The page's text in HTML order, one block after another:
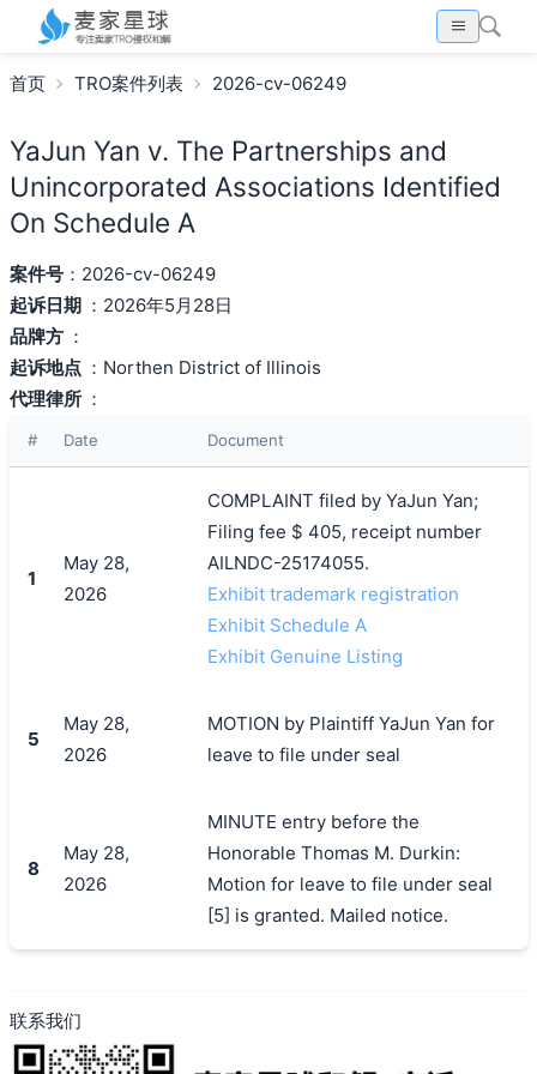
首页 TRO案件列表 2026-cv-06249
YaJun Yan v. The Partnerships and
Unincorporated Associations Identified
On Schedule A
案件号：2026-cv-06249
起诉日期 ：2026年5月28日
品牌方 ：
起诉地点 ：Northen District of Illinois
代理律所 ：
# Date Document
1
May 28,
2026
COMPLAINT filed by YaJun Yan;
Filing fee $ 405, receipt number
AILNDC-25174055.
Exhibit trademark registration
Exhibit Schedule A
Exhibit Genuine Listing
5
May 28,
2026
MOTION by Plaintiff YaJun Yan for
leave to file under seal
8
May 28,
2026
MINUTE entry before the
Honorable Thomas M. Durkin:
Motion for leave to file under seal
[5] is granted. Mailed notice.
联系我们